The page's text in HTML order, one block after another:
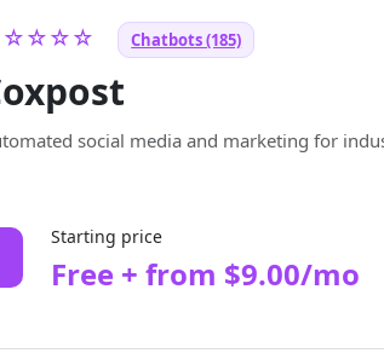
Chatbots (185)
social media and marketing for
Starting price
Free + from $9.00/mo